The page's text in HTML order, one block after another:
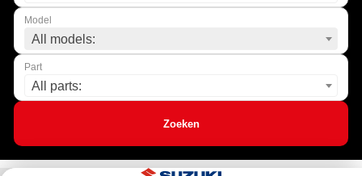
Model
All models:
Part
All parts:
Zoeken